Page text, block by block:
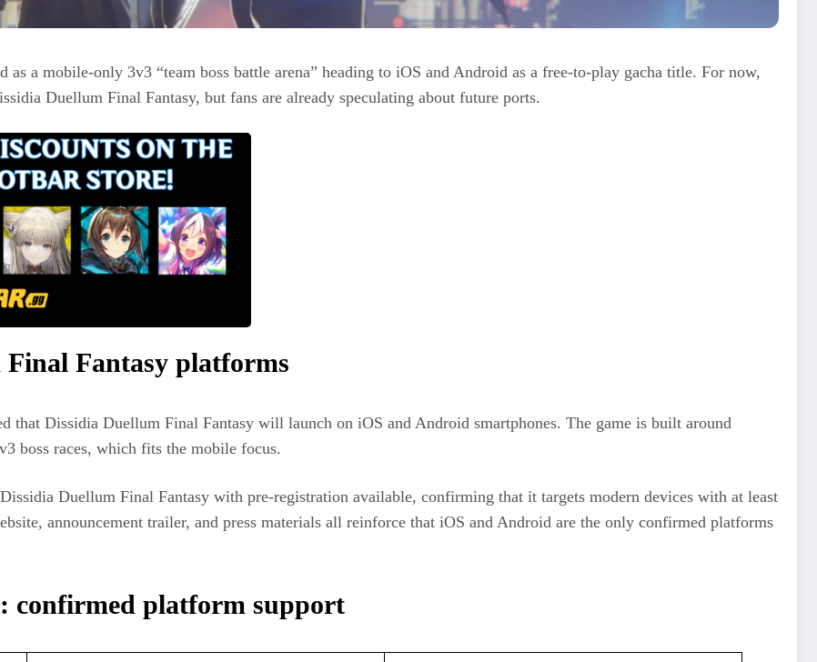
as a mobile‑only 3v3 “team boss battle arena” heading to iOS and Android as a free‑to‑play gacha title. For now,
Duellum Final Fantasy, but fans are already speculating about future ports.
Fantasy platforms
Dissidia Duellum Final Fantasy will launch on iOS and Android smartphones. The game is built around
boss races, which fits the mobile focus.
Duellum Final Fantasy with pre‑registration available, confirming that it targets modern devices with at least
announcement trailer, and press materials all reinforce that iOS and Android are the only confirmed platforms
confirmed platform support